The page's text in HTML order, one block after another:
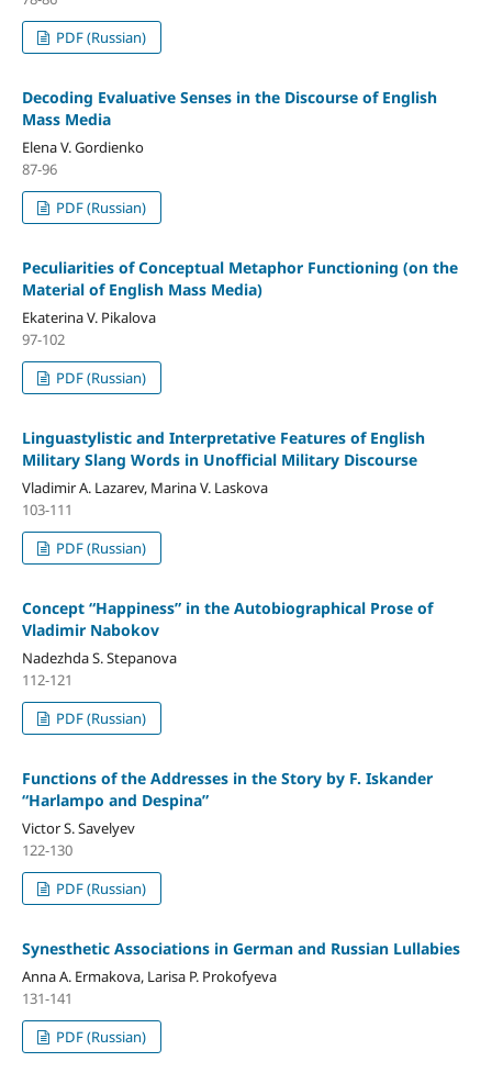
PDF (Russian)
Decoding Evaluative Senses in the Discourse of English
Mass Media
Elena V. Gordienko
87-96
PDF (Russian)
Peculiarities of Conceptual Metaphor Functioning (on the
Material of English Mass Media)
Ekaterina V. Pikalova
97-102
PDF (Russian)
Linguastylistic and Interpretative Features of English
Military Slang Words in Unofficial Military Discourse
Vladimir A. Lazarev, Marina V. Laskova
103-111
PDF (Russian)
Concept “Happiness” in the Autobiographical Prose of
Vladimir Nabokov
Nadezhda S. Stepanova
112-121
PDF (Russian)
Functions of the Addresses in the Story by F. Iskander
“Harlampo and Despina”
Victor S. Savelyev
122-130
PDF (Russian)
Synesthetic Associations in German and Russian Lullabies
Anna A. Ermakova, Larisa P. Prokofyeva
131-141
PDF (Russian)